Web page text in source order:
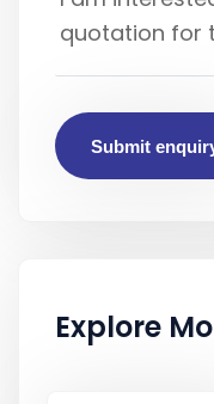
Submit
Explore